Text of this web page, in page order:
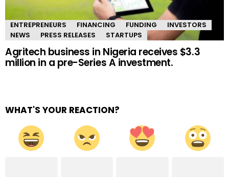
ENTREPRENEURS FINANCING FUNDING
INVESTORS
NEWS
PRESS RELEASES STARTUPS
Agritech business in Nigeria receives $3.3
million in a pre-Series A investment.
WHAT'S YOUR REACTION?